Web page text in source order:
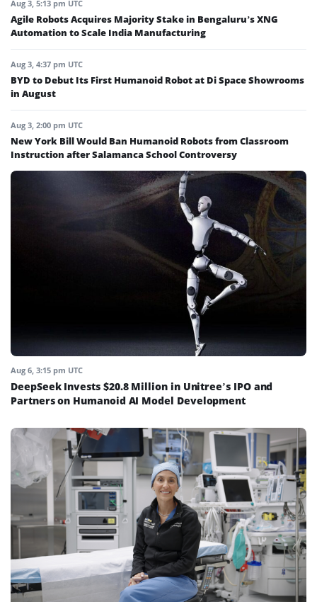
Aug 3, 5:13 pm UTC
Agile Robots Acquires Majority Stake in Bengaluru’s XNG
Automation to Scale India Manufacturing
Aug 3, 4:37 pm UTC
BYD to Debut Its First Humanoid Robot at Di Space Showrooms
in August
Aug 3, 2:00 pm UTC
New York Bill Would Ban Humanoid Robots from Classroom
Instruction after Salamanca School Controversy
Aug 6, 3:15 pm UTC
DeepSeek Invests $20.8 Million in Unitree’s IPO and
Partners on Humanoid AI Model Development